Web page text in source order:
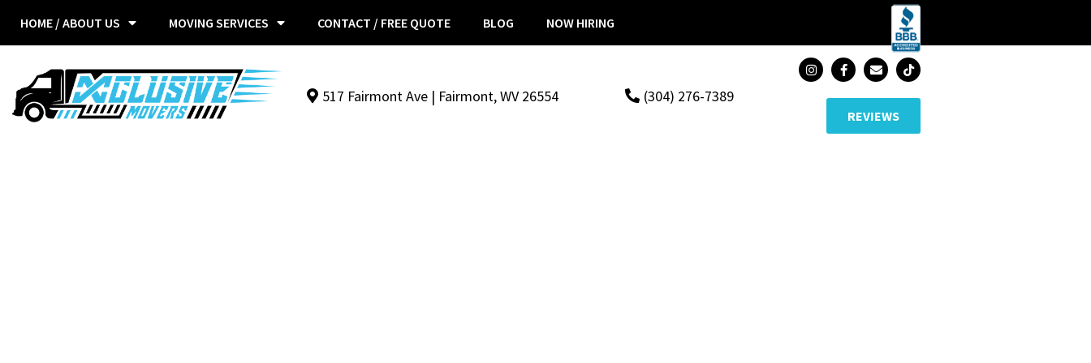
HOME / ABOUT US MOVING SERVICES CONTACT / FREE QUOTE BLOG NOW HIRING
517 Fairmont Ave | Fairmont, WV 26554 (304) 276-7389
REVIEWS